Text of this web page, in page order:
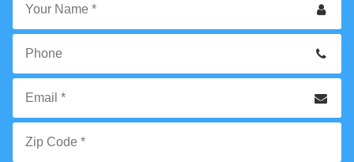
Your
*
Phone
Email